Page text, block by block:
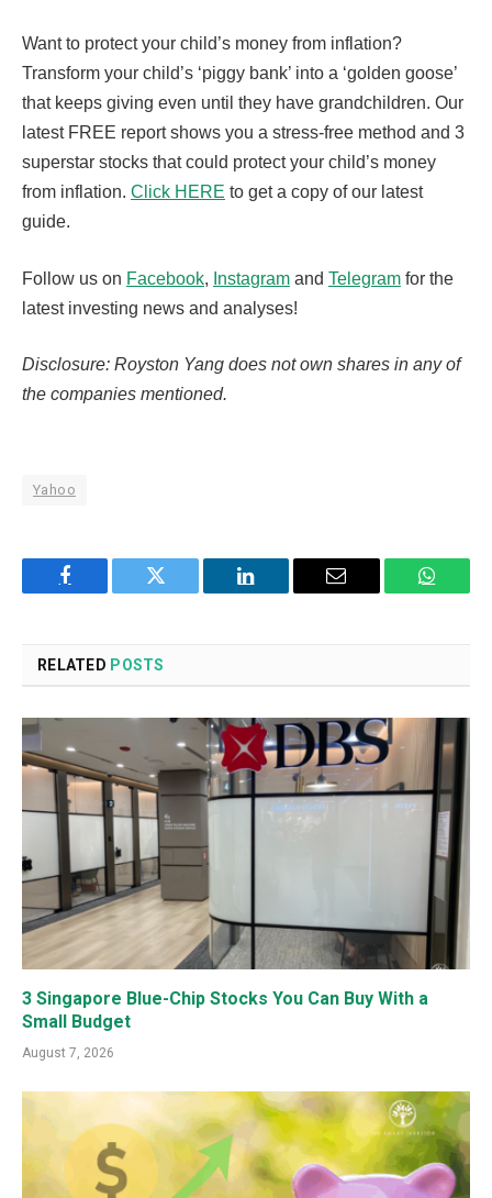
Want to protect your child’s money from inflation?
Transform your child’s ‘piggy bank’ into a ‘golden goose’
that keeps giving even until they have grandchildren. Our
latest FREE report shows you a stress-free method and 3
superstar stocks that could protect your child’s money
from inflation. Click HERE to get a copy of our latest
guide.
Follow us on Facebook, Instagram and Telegram for the
latest investing news and analyses!
Disclosure: Royston Yang does not own shares in any of
the companies mentioned.
Yahoo
Facebook Twitter LinkedIn Email
RELATED POSTS
3 Singapore Blue-Chip Stocks You Can Buy With a
Small Budget
August 7, 2026